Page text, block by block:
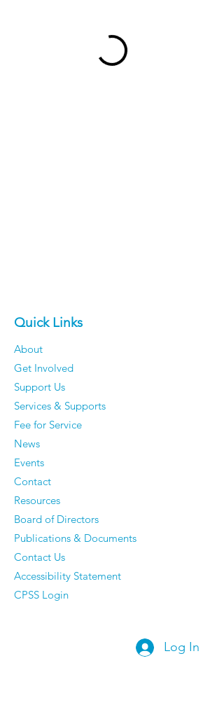
Quick Links
About
Get Involved
Support Us
Services & Supports
Fee for Service
News
Events
Contact
Resources
Board of Directors
Publications & Documents
Contact Us
Accessibility Statement
CPSS Login
Log In